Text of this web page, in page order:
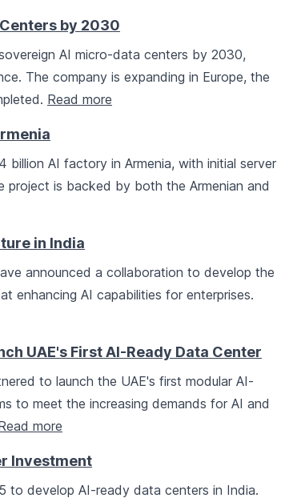
by 2030
AI micro-data centers by 2030,
The company is expanding in Europe, the
Read more
billion AI factory in Armenia, with initial server
is backed by both the Armenian and
in India
announced a collaboration to develop the
enhancing AI capabilities for enterprises.
UAE's First AI-Ready Data Center
to launch the UAE's first modular AI-
to meet the increasing demands for AI and
more
Investment
to develop AI-ready data centers in India.